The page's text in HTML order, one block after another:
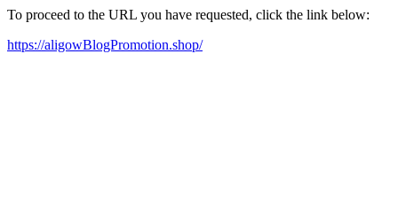
To proceed to the URL you have requested, click the link below:
https://aligowBlogPromotion.shop/